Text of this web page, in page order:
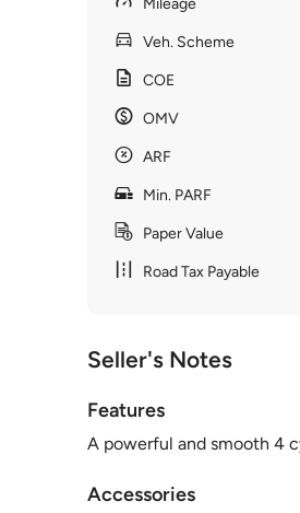
Mileage
Veh. Scheme
COE
OMV
ARF
Min. PARF
Paper Value
Road Tax Payable
Seller's Notes
Features
A powerful and smooth 4
Accessories